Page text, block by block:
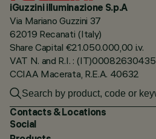
iGuzzini illuminazione S.p.A
Via Mariano Guzzini 37
62019 Recanati (Italy)
Share Capital €21.050.000,00 i.v.
VAT N. and R.I. : (IT)00082630435
CCIAA Macerata, R.E.A. 40632
Contacts & Locations
Social